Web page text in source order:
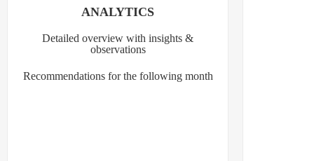
ANALYTICS
Detailed overview with insights &
observations
Recommendations for the following month